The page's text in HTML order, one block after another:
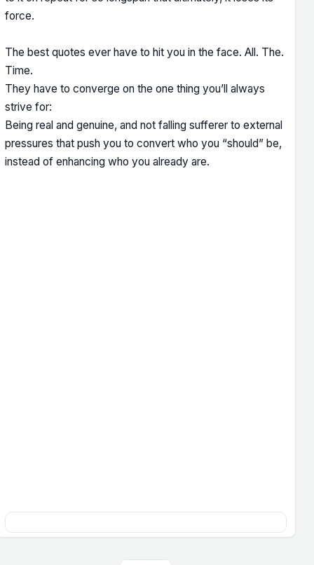
force.
The best quotes ever have to hit you in the face. All. The.
Time.
They have to converge on the one thing you’ll always
strive for:
Being real and genuine, and not falling sufferer to external
pressures that push you to convert who you “should” be,
instead of enhancing who you already are.